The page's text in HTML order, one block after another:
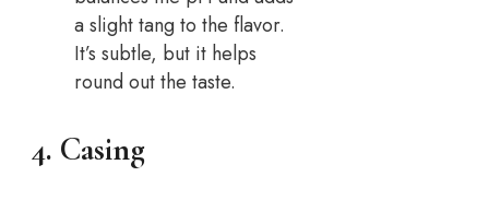
a slight tang to the flavor.
It’s subtle, but it helps
round out the taste.
4. Casing